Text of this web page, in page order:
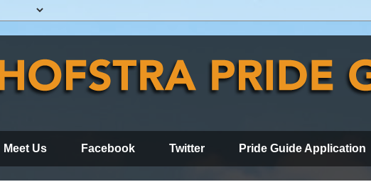
Meet Us Facebook Twitter Pride Guide Application